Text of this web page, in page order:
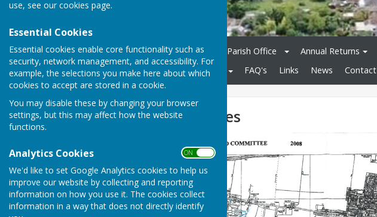
use, see our cookies page.
Essential Cookies
Essential cookies enable core functionality such as
security, network management, and accessibility. For
example, the selections you make here about which
cookies to accept are stored in a cookie.
You may disable these by changing your browser
settings, but this may affect how the website
functions.
Analytics Cookies ON OFF
We'd like to set Google Analytics cookies to help us
improve our website by collecting and reporting
information on how you use it. The cookies collect
information in a way that does not directly identify
Home Parish Council Parish Office Annual Returns
Community
KCC Roads FAQ's Links News Contact
Dykes and Ditches